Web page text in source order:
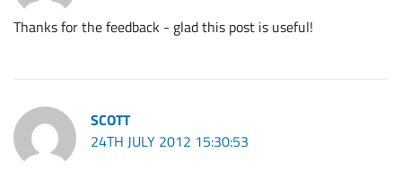
Thanks for the feedback - glad this post is useful!
SCOTT
24TH JULY 2012 15:30:53